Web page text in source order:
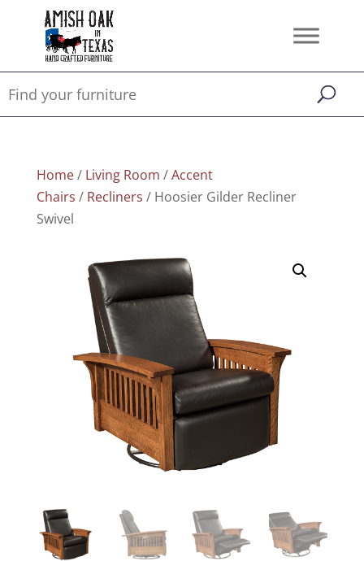
Home/ Living Room /Accent
Chairs / Recliners / Hoosier Gilder Recliner
Swivel